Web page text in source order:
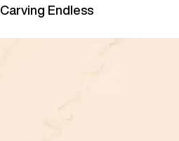
Carving Endless